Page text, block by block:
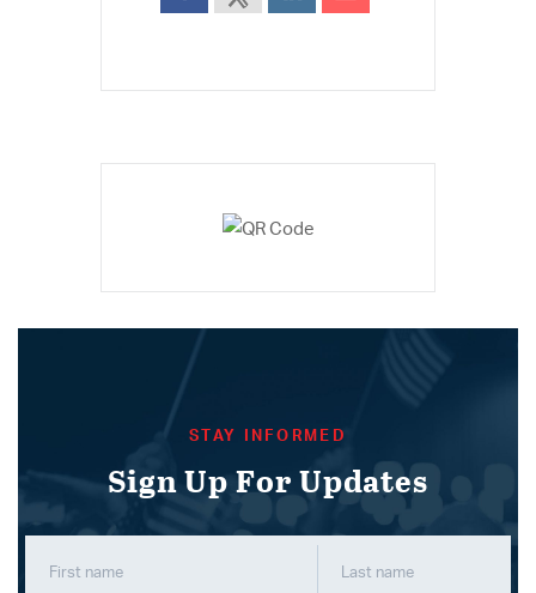
STAY INFORMED
Sign Up For Updates